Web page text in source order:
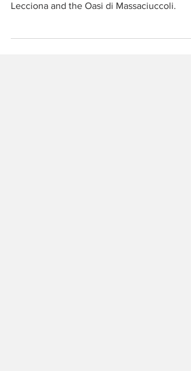
Three of the best short walks in San Rossore
Lecciona and the Oasi di Massaciuccoli.